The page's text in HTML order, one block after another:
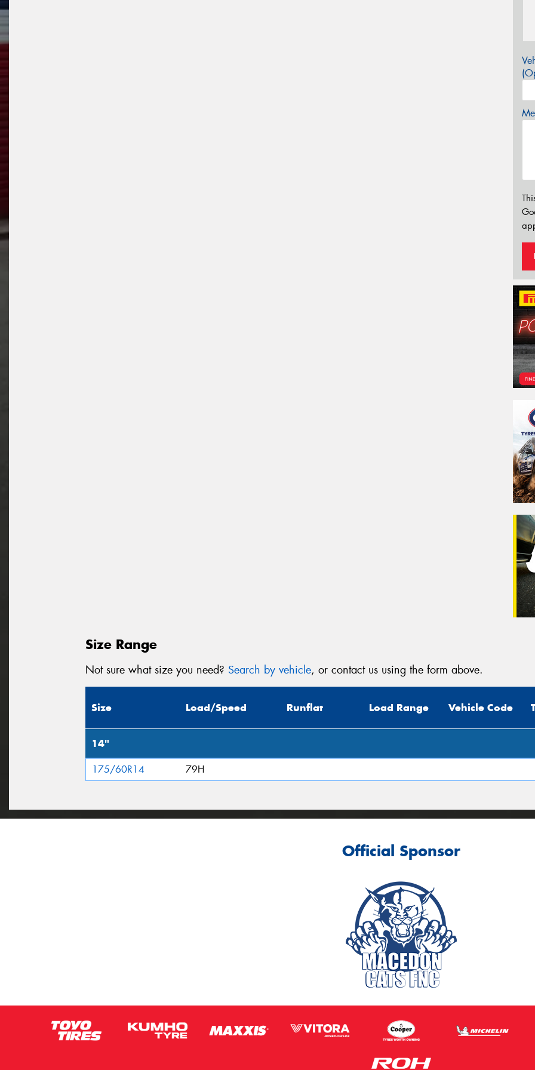
Size Range
Not sure what size you need? Search by vehicle, or contact us using the form above.
Size Load/Speed Runflat Load Range Vehicle Code
14"
175/60R14 79H
Official Sponsor